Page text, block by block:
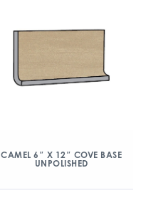
CAMEL 6″ X 12″ COVE BASE
UNPOLISHED